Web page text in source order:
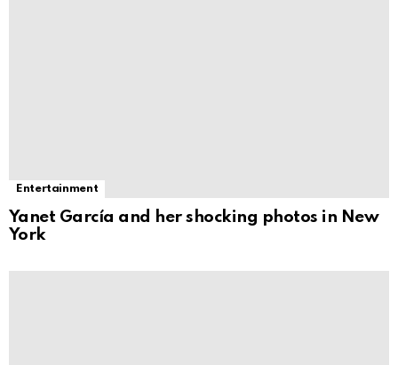
Entertainment
Yanet García and her shocking photos in New
York